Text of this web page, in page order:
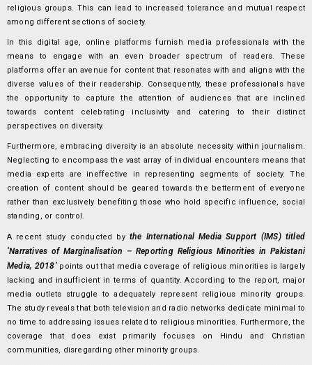
religious groups. This can lead to increased tolerance and mutual respect
among different sections of society.
In this digital age, online platforms furnish media professionals with the
means to engage with an even broader spectrum of readers. These
platforms offer an avenue for content that resonates with and aligns with the
diverse values of their readership. Consequently, these professionals have
the opportunity to capture the attention of audiences that are inclined
towards content celebrating inclusivity and catering to their distinct
perspectives on diversity.
Furthermore, embracing diversity is an absolute necessity within journalism.
Neglecting to encompass the vast array of individual encounters means that
media experts are ineffective in representing segments of society. The
creation of content should be geared towards the betterment of everyone
rather than exclusively benefiting those who hold specific influence, social
standing, or control.
A recent study conducted by the International Media Support (IMS) titled
‘Narratives of Marginalisation – Reporting Religious Minorities in Pakistani
Media, 2018’points out that media coverage of religious minorities is largely
lacking and insufficient in terms of quantity. According to the report, major
media outlets struggle to adequately represent religious minority groups.
The study reveals that both television and radio networks dedicate minimal to
no time to addressing issues related to religious minorities. Furthermore, the
coverage that does exist primarily focuses on Hindu and Christian
communities, disregarding other minority groups.